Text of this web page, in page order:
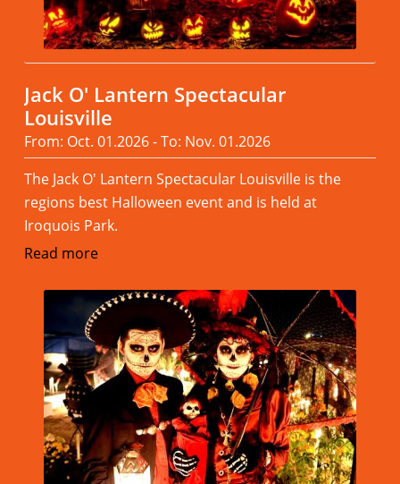
Jack O' Lantern Spectacular
Louisville
From: Oct. 01.2026 - To: Nov. 01.2026
The Jack O' Lantern Spectacular Louisville is the
regions best Halloween event and is held at
Iroquois Park.
Read more